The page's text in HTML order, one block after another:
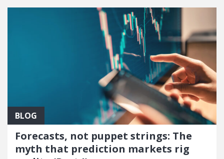
BLOG
Forecasts, not puppet strings: The
myth that prediction markets rig